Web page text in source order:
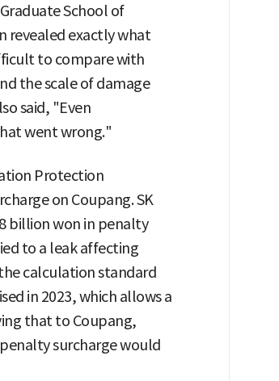
School of
revealed exactly what
to compare with
the scale of damage
said, "Even
went wrong."
Protection
on Coupang. SK
billion won in penalty
to a leak affecting
calculation standard
in 2023, which allows a
that to Coupang,
surcharge would